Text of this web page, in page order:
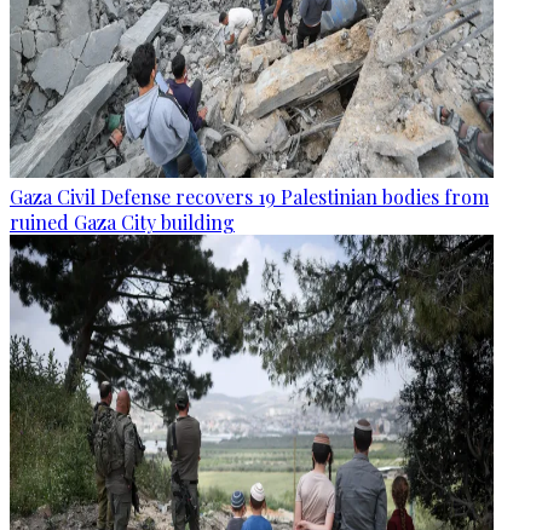
Gaza Civil Defense recovers 19 Palestinian bodies from
ruined Gaza City building